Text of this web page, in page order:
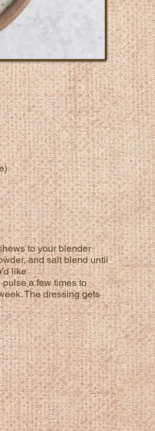
to your blender
and salt blend until
like
a few times to
The dressing gets